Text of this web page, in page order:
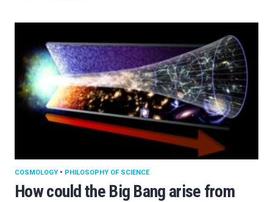
How could the Big Bang arise from
COSMOLOGY • PHILOSOPHY OF SCIENCE